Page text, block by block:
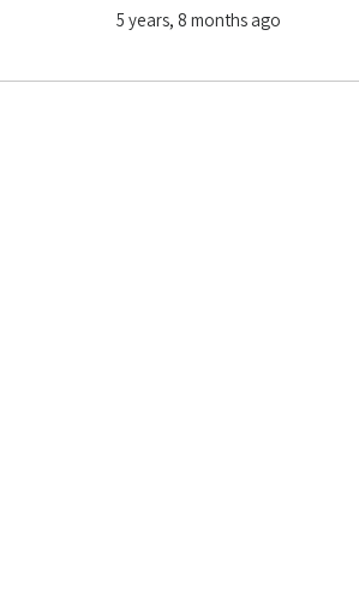
5 years, 8 months ago